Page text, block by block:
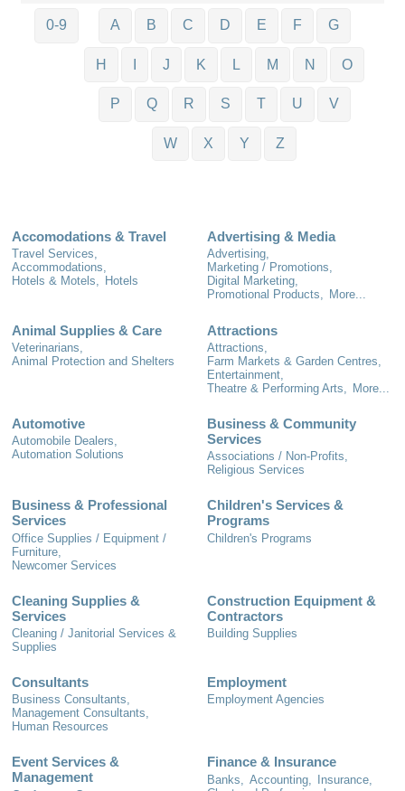
0-9 A B C D E F G
H J K L M N O
P Q R S T U V
W X Y Z
Accomodations & Travel
Travel Services,
Accommodations,
Hotels & Motels, Hotels
Advertising & Media
Advertising,
Marketing / Promotions,
Digital Marketing,
Promotional Products, More...
Animal Supplies & Care
Veterinarians,
Animal Protection and Shelters
Attractions
Attractions,
Farm Markets & Garden Centres,
Entertainment,
Theatre & Performing Arts,
More...
Automotive
Automobile Dealers,
Automation Solutions
Business & Community
Services
Associations / Non-Profits,
Religious Services
Business & Professional
Services
Office Supplies / Equipment /
Furniture,
Newcomer Services
Children's Services &
Programs
Children's Programs
Cleaning Supplies &
Services
Cleaning / Janitorial Services &
Supplies
Construction Equipment &
Contractors
Building Supplies
Consultants
Business Consultants,
Management Consultants,
Human Resources
Employment
Employment Agencies
Event Services &
Management
Finance & Insurance
Banks, Accounting,
Insurance,